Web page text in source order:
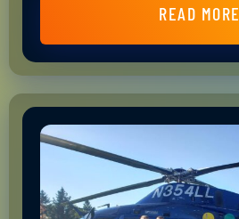
READ MORE